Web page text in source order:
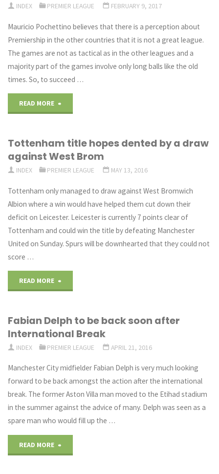
to
Replace
Sturridge"
INDEX PREMIER LEAGUE FEBRUARY 9, 2017
Mauricio Pochettino believes that there is a perception about
Premiership in the other countries that it is not a great league.
The games are not as tactical as in the other leagues and a
majority part of the games involve only long balls like the old
times. So, to succeed …
READ MORE
Worried
in
other
Countries"
Tottenham title hopes dented by a draw
against West Brom
INDEX PREMIER LEAGUE MAY 13, 2016
Tottenham only managed to draw against West Bromwich
Albion where a win would have helped them cut down their
deficit on Leicester. Leicester is currently 7 points clear of
Tottenham and could win the title by defeating Manchester
United on Sunday. Spurs will be downhearted that they could not
score …
READ MORE
hopes
a
draw
against
Fabian Delph to be back soon after
International Break
INDEX PREMIER LEAGUE APRIL 21, 2016
Manchester City midfielder Fabian Delph is very much looking
forward to be back amongst the action after the international
break. The former Aston Villa man moved to the Etihad stadium
in the summer against the advice of many. Delph was seen as a
spare man who would fill up the …
READ MORE